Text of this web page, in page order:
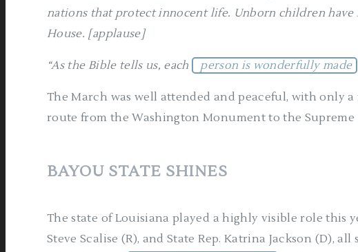
nations that protect innocent life. Unborn children
House. [applause]
“As the Bible tells us, each person is wonderfully made
The March was well attended and peaceful, with only
route from the Washington Monument to the Supreme
BAYOU STATE SHINES
The state of Louisiana played a highly visible role this
Steve Scalise (R), and State Rep. Katrina Jackson (D), all